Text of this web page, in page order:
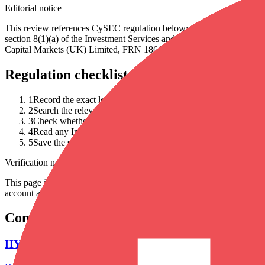
Editorial notice
This review references CySEC regulation below; that status has
section 8(1)(a) of the Investment Services and Activities and
Capital Markets (UK) Limited, FRN 186171) and DFSA Dubai
Regulation checklist
1Record the exact legal entity named in the account agreement.
2Search the relevant regulator register for that entity, not only
3Check whether the permission covers your product, country
4Read any InvestorTrip editorial notice and follow the cited
5Save the source URL and date checked before depositing.
Verification note
This page is generated from InvestorTrip's current broker database
account agreement, regulator record, pricing page and withdrawal
Continue researching this broker
HYCM account opening